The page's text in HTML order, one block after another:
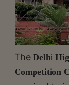
The Delhi
Competition